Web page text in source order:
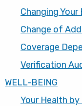
Changing
Change of
Coverage
Verification
WELL-BEING
Your Health